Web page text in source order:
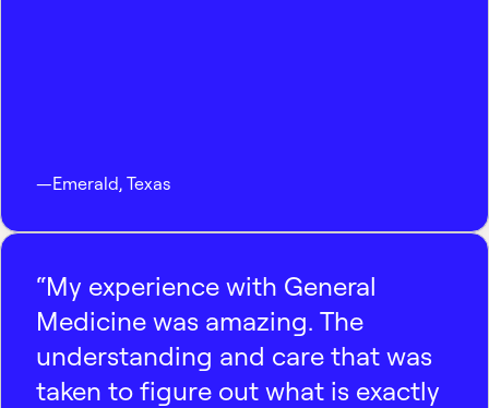
—Emerald, Texas
“My experience with General
Medicine was amazing. The
understanding and care that was
taken to figure out what is exactly